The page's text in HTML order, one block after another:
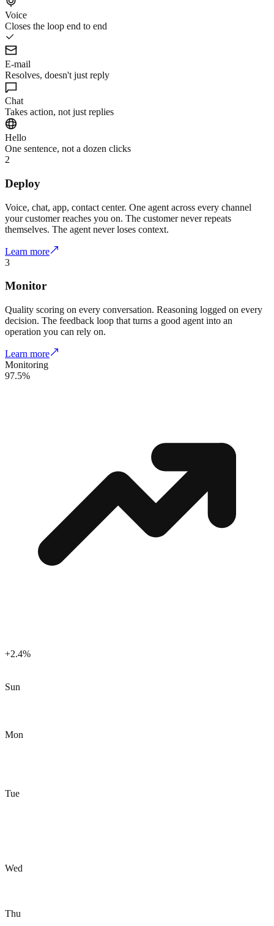
Voice
Closes the loop end to end
E-mail
Resolves, doesn't just reply
Chat
Takes action, not just replies
Hello
One sentence, not a dozen clicks
2
Deploy
Voice, chat, app, contact center. One agent across every channel
your customer reaches you on. The customer never repeats
themselves. The agent never loses context.
Learn more
3
Monitor
Quality scoring on every conversation. Reasoning logged on every
decision. The feedback loop that turns a good agent into an
operation you can rely on.
Learn more
Monitoring
97.5%
+2.4%
Sun
Mon
Tue
Wed
Thu